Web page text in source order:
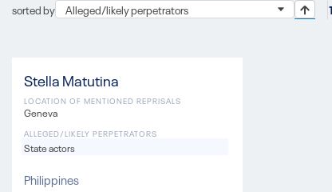
sorted by Alleged/likely perpetrators 1
Stella Matutina
Philippines
LOCATION OF MENTIONED REPRISALS
Geneva
ALLEGED/LIKELY PERPETRATORS
State actors